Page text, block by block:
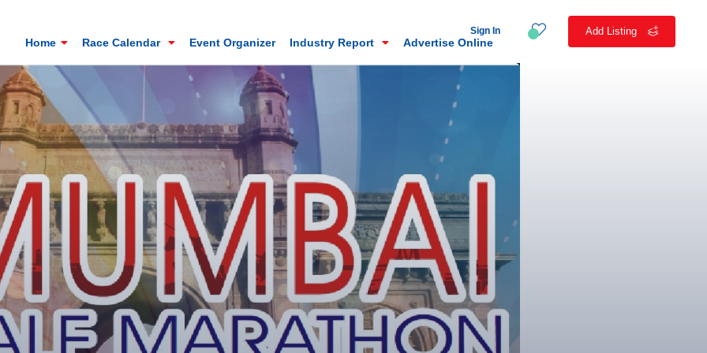
Mt. Everest Challenge Marathon
Sandakhphu, Sandakphu, Darjeeling
Add Listing
Sign In
Home Race Calendar Event Organizer Industry Report Advertise Online